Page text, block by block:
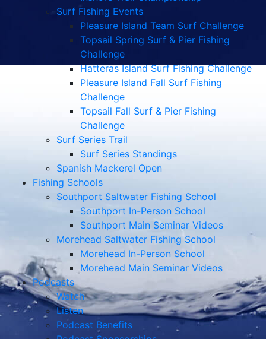
Surf Fishing Events
Pleasure Island Team Surf Challenge
Topsail Spring Surf & Pier Fishing
Challenge
Hatteras Island Surf Fishing Challenge
Pleasure Island Fall Surf Fishing
Challenge
Topsail Fall Surf & Pier Fishing
Challenge
Surf Series Trail
Surf Series Standings
Spanish Mackerel Open
Fishing Schools
Southport Saltwater Fishing School
Southport In-Person School
Southport Main Seminar Videos
Morehead Saltwater Fishing School
Morehead In-Person School
Morehead Main Seminar Videos
Podcasts
Watch
Listen
Podcast Benefits